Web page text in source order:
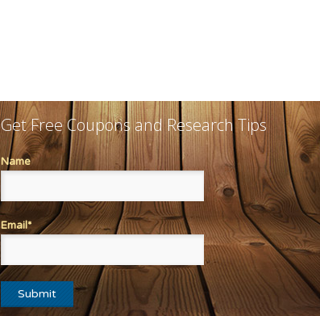
Get Free Coupons and Research Tips
Name
Email*